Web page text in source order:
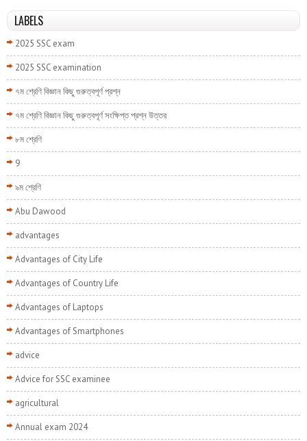
LABELS
2025 SSC exam
2025 SSC examination
৭ম শ্রেণি বিজ্ঞান কিছু গুরুত্বপূর্ণ প্রশ্ন
৭ম শ্রেণি বিজ্ঞান কিছু গুরুত্বপূর্ণ সংক্ষিপ্ত প্রশ্ন উত্তর
৮ম শ্রেণি
9
৯ম শ্রেণি
Abu Dawood
advantages
Advantages of City Life
Advantages of Country Life
Advantages of Laptops
Advantages of Smartphones
advice
Advice for SSC examinee
agricultural
Annual exam 2024